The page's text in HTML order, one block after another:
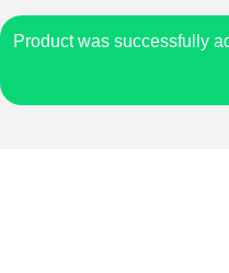
Product was successfully